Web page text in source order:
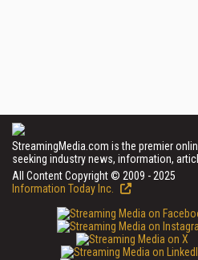
StreamingMedia.com is the premier
seeking industry news, information,
All Content Copyright © 2009 - 2025
Information Today Inc.